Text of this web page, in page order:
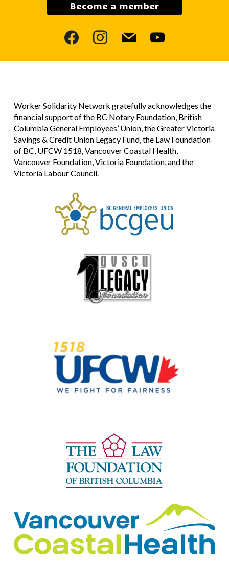
Become a member
facebookinstagram
mail youtube
Worker Solidarity Network gratefully acknowledges the
financial support of the BC Notary Foundation, British
Columbia General Employees’ Union, the Greater Victoria
Savings & Credit Union Legacy Fund, the Law Foundation
of BC, UFCW 1518, Vancouver Coastal Health,
Vancouver Foundation, Victoria Foundation, and the
Victoria Labour Council.